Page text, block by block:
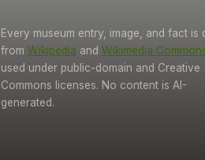
Every museum entry, image, and fact is
from Wikipedia and Wikimedia
used under public-domain and Creative
Commons licenses. No content is AI-
generated.